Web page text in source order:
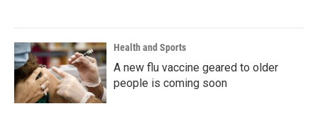
Health and Sports
A new flu vaccine geared to older
people is coming soon